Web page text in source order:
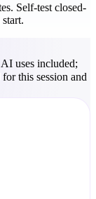
Self-test closed-
uses included;
this session and